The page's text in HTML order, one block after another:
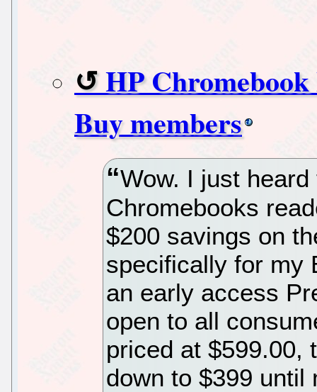
HP
Buy members
Wow. I just
Chromebooks
$200 savings on
specifically for my
an early access
open to all
priced at $599.00,
down to $399 until